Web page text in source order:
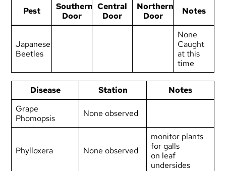
Pest
Southern
Door
Central
Door
Northern
Door
Notes
Japanese
Beetles
None
Caught
at this
time
Disease Station
Notes
Grape
Phomopsis
None observed
Phylloxera None observed
monitor plants
for galls
on leaf
undersides